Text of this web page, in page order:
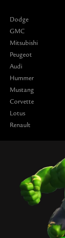
Dodge
GMC
Mitsubishi
Peugeot
Audi
Hummer
Mustang
Corvette
Lotus
Renault